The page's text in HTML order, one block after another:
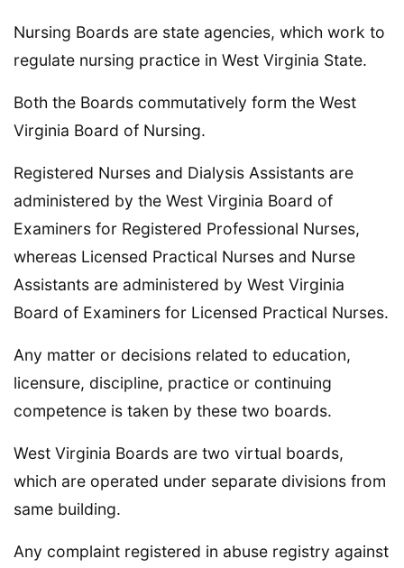
Nursing Boards are state agencies, which work to
regulate nursing practice in West Virginia State.
Both the Boards commutatively form the West
Virginia Board of Nursing.
Registered Nurses and Dialysis Assistants are
administered by the West Virginia Board of
Examiners for Registered Professional Nurses,
whereas Licensed Practical Nurses and Nurse
Assistants are administered by West Virginia
Board of Examiners for Licensed Practical Nurses.
Any matter or decisions related to education,
licensure, discipline, practice or continuing
competence is taken by these two boards.
West Virginia Boards are two virtual boards,
which are operated under separate divisions from
same building.
Any complaint registered in abuse registry against